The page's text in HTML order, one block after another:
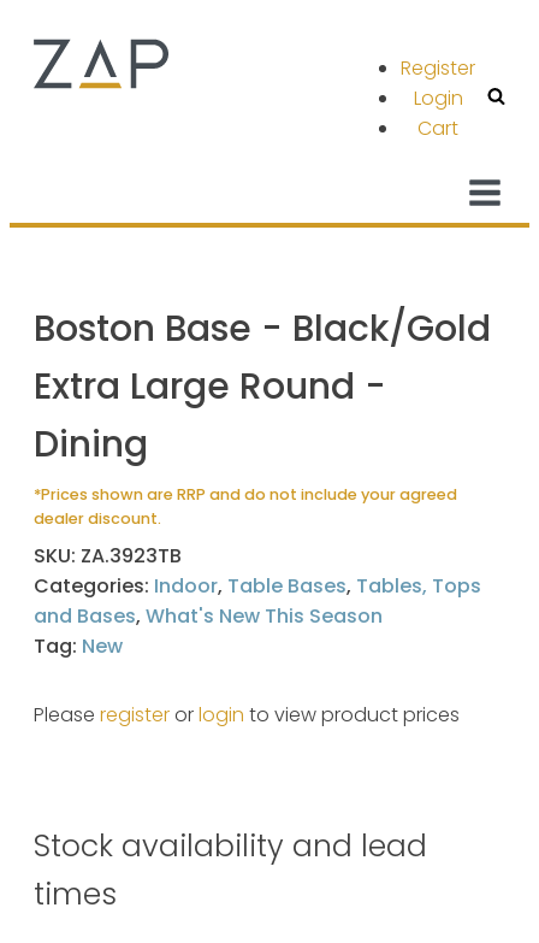
Register
Login
Cart
Boston Base - Black/Gold
Extra Large Round -
Dining
*Prices shown are RRP and do not include your agreed
dealer discount.
SKU: ZA.3923TB
Categories: Indoor, Table Bases, Tables, Tops
and Bases, What's New This Season
Tag: New
Please registerorlogin to view product prices
Stock availability and lead
times